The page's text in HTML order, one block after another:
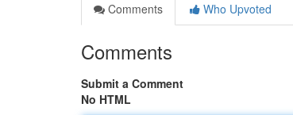
Comments
Who Upvoted
Comments
Submit a Comment
No HTML